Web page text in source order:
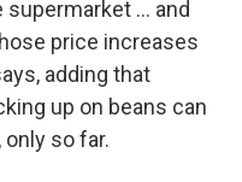
… and
price increases
adding that
up on beans can
so far.